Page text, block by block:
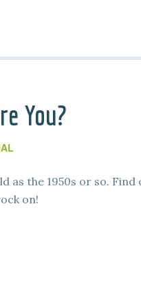
You?
as the 1950s or so. Find
on!